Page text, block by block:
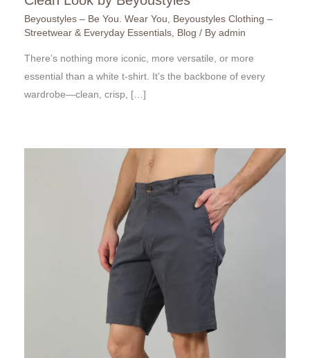
Beyoustyles – Be You. Wear You
Beyoustyles Clothing –
Streetwear & Everyday Essentials Blog / By admin
There’s nothing more iconic, more versatile, or more
essential than a white t-shirt. It’s the backbone of every
wardrobe—clean, crisp, […]